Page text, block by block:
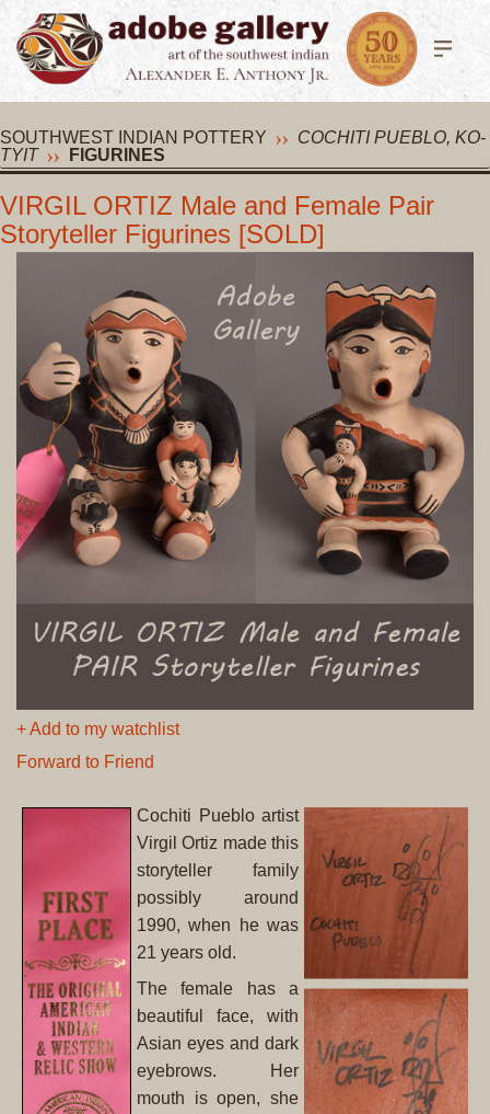
SOUTHWEST INDIAN POTTERY
COCHITI PUEBLO, KO-
TYIT
FIGURINES
VIRGIL ORTIZ Male and Female Pair
Storyteller Figurines [SOLD]
+ Add to my watchlist
Forward to Friend
Cochiti Pueblo artist
Virgil Ortiz made this
storyteller family
possibly around
1990, when he was
21 years old.
The female has a
beautiful face, with
Asian eyes and dark
eyebrows. Her
mouth is open, she